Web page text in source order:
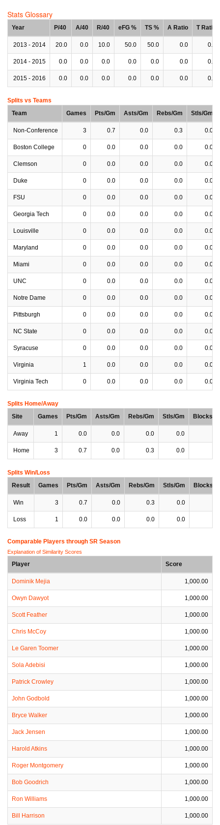
Stats Glossary
Year P/40 A/40 R/40 eFG % TS % A Ratio T Ratio
2013 - 2014 20.0 0.0 10.0 50.0 50.0 0.0 0.0
2014 - 2015 0.0 0.0 0.0 0.0 0.0 0.0 0.0
2015 - 2016 0.0 0.0 0.0 0.0 0.0 0.0 0.0
Splits vs Teams
Team
Games Pts/Gm Asts/Gm Rebs/Gm Stls/Gm
Non-Conference 3 0.7 0.0 0.3 0.0
Boston College 0 0.0 0.0 0.0 0.0
Clemson 0 0.0 0.0 0.0 0.0
Duke 0 0.0 0.0 0.0 0.0
FSU 0 0.0 0.0 0.0 0.0
Georgia Tech 0 0.0 0.0 0.0 0.0
Louisville 0 0.0 0.0 0.0 0.0
Maryland 0 0.0 0.0 0.0 0.0
Miami 0 0.0 0.0 0.0 0.0
UNC 0 0.0 0.0 0.0 0.0
Notre Dame 0 0.0 0.0 0.0 0.0
Pittsburgh 0 0.0 0.0 0.0 0.0
NC State 0 0.0 0.0 0.0 0.0
Syracuse 0 0.0 0.0 0.0 0.0
Virginia 1 0.0 0.0 0.0 0.0
Virginia Tech 0 0.0 0.0 0.0 0.0
Splits Home/Away
Site
Games Pts/Gm Asts/Gm Rebs/Gm Stls/Gm Blocks/
Away 1 0.0 0.0 0.0 0.0
Home 3 0.7 0.0 0.3 0.0
Splits Win/Loss
Result
Games Pts/Gm Asts/Gm Rebs/Gm Stls/Gm Blocks/
Win 3 0.7 0.0 0.3 0.0
Loss 1 0.0 0.0 0.0 0.0
Comparable Players through SR Season
Explanation of Similarity Scores
Player Score
Dominik Mejia 1,000.00
Owyn Dawyot 1,000.00
Scott Feather 1,000.00
Chris McCoy 1,000.00
Le Garen Toomer 1,000.00
Sola Adebisi 1,000.00
Patrick Crowley 1,000.00
John Godbold 1,000.00
Bryce Walker 1,000.00
Jack Jensen 1,000.00
Harold Atkins 1,000.00
Roger Montgomery 1,000.00
Bob Goodrich 1,000.00
Ron Williams 1,000.00
Bill Harrison 1,000.00